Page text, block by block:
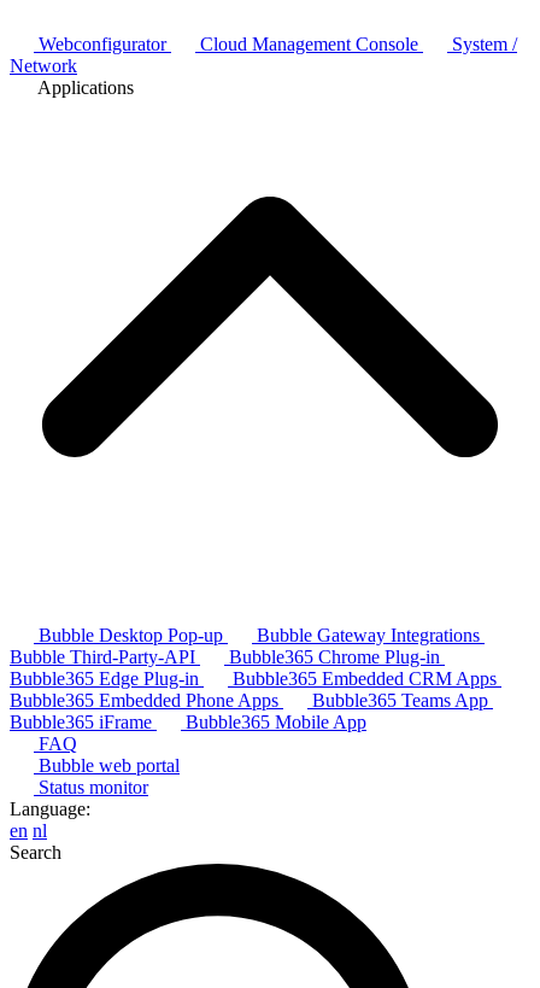
Webconfigurator Cloud Management Console
System /
Network
Applications
Bubble Desktop Pop-up
Bubble Gateway Integrations
Bubble Third-Party-API
Bubble365 Chrome Plug-in
Bubble365 Edge Plug-in
Bubble365 Embedded CRM Apps
Bubble365 Embedded Phone Apps
Bubble365 Teams App
Bubble365 iFrame
Bubble365 Mobile App
FAQ
Bubble web portal
Status monitor
Language:
en nl
Search